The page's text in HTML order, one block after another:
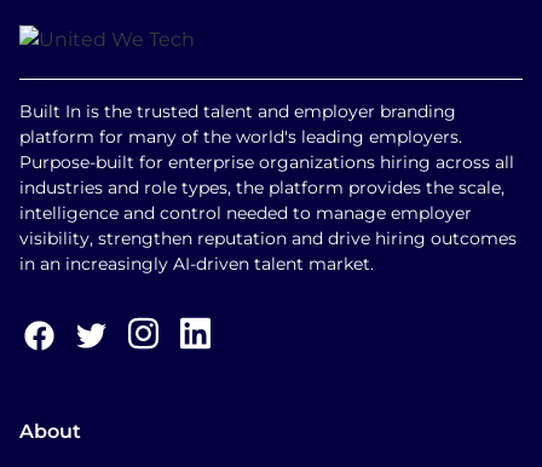
Built In is the trusted talent and employer branding
platform for many of the world's leading employers.
Purpose-built for enterprise organizations hiring across all
industries and role types, the platform provides the scale,
intelligence and control needed to manage employer
visibility, strengthen reputation and drive hiring outcomes
in an increasingly AI-driven talent market.
About